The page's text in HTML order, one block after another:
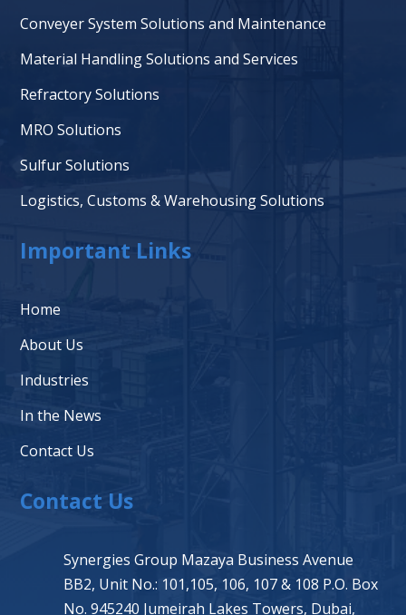
Conveyer System Solutions and Maintenance
Material Handling Solutions and Services
Refractory Solutions
MRO Solutions
Sulfur Solutions
Logistics, Customs & Warehousing Solutions
Important Links
Home
About Us
Industries
In the News
Contact Us
Contact Us
Synergies Group Mazaya Business Avenue
BB2, Unit No.: 101,105, 106, 107 & 108 P.O. Box
No. 945240 Jumeirah Lakes Towers, Dubai,